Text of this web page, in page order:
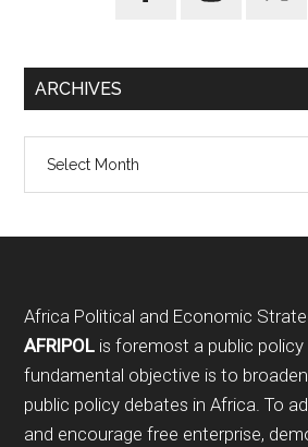
ARCHIVES
Footer
Africa Political and Economic
AFRIPOL is foremost a public
fundamental objective is to
public policy debates in Africa. To
and encourage free enterprise,